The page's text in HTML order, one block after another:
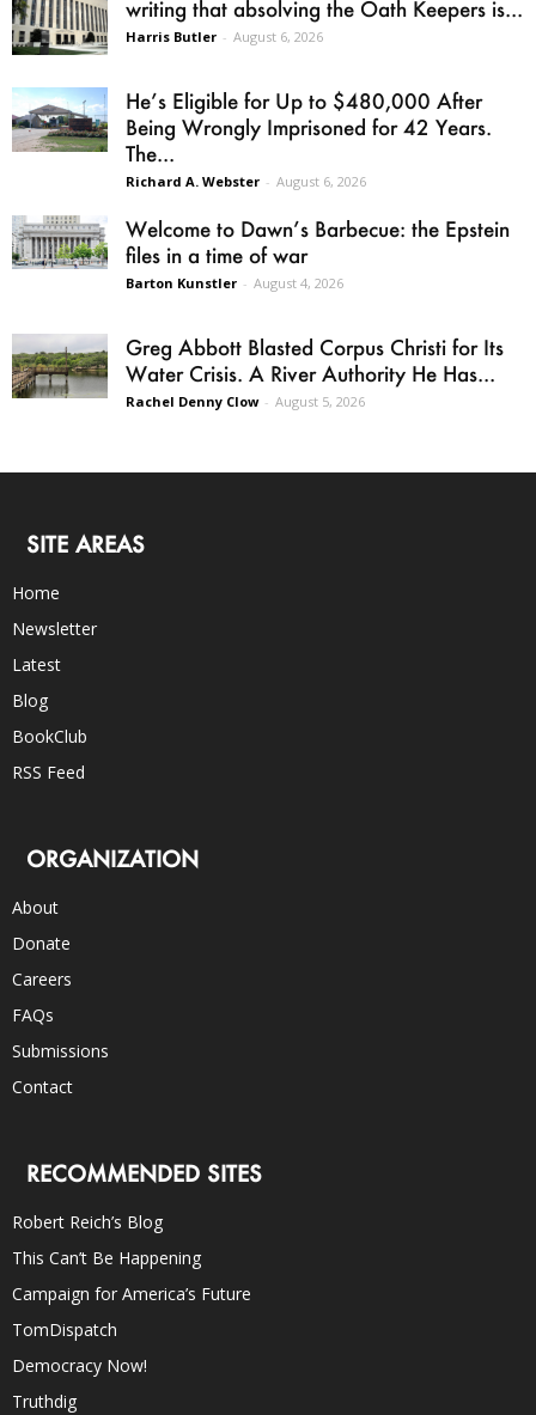
writing that absolving the Oath Keepers is...
Harris Butler - August 6, 2026
He’s Eligible for Up to $480,000 After
Being Wrongly Imprisoned for 42 Years.
The...
Richard A. Webster - August 6, 2026
Welcome to Dawn’s Barbecue: the Epstein
files in a time of war
Barton Kunstler - August 4, 2026
Greg Abbott Blasted Corpus Christi for Its
Water Crisis. A River Authority He Has...
Rachel Denny Clow - August 5, 2026
SITE AREAS
Home
Newsletter
Latest
Blog
BookClub
RSS Feed
ORGANIZATION
About
Donate
Careers
FAQs
Submissions
Contact
RECOMMENDED SITES
Robert Reich’s Blog
This Can’t Be Happening
Campaign for America’s Future
TomDispatch
Democracy Now!
Truthdig